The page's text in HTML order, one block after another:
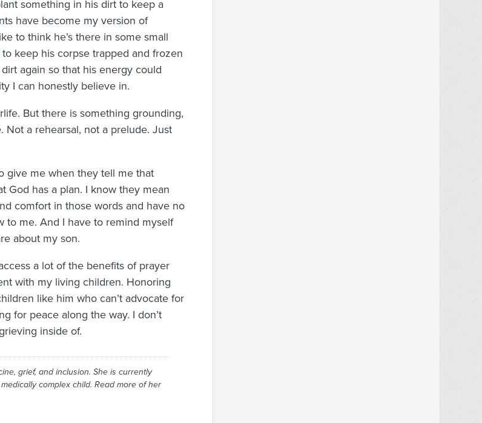
something in his dirt to keep a
have become my version of
to think he’s there in some small
keep his corpse trapped and frozen
again so that his energy could
I can honestly believe in.
But there is something grounding,
a rehearsal, not a prelude. Just
give me when they tell me that
God has a plan. I know they mean
comfort in those words and have no
to me. And I have to remind myself
about my son.
a lot of the benefits of prayer
with my living children. Honoring
like him who can’t advocate for
for peace along the way. I don’t
inside of.
grief, and inclusion. She is currently
complex child. Read more of her